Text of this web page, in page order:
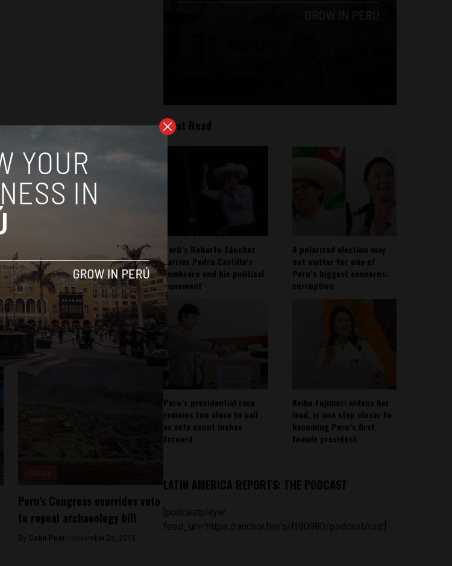
Peru’s Congress overrides veto
to repeal archaeology bill
By Colin Post - November 26, 2015
Most Read
Perú’s Roberto Sánchez
carries Pedro Castillo’s
sombrero and his political
movement
A polarized election may
not matter for one of
Peru’s biggest concerns:
corruption
Peru’s presidential race
remains too close to call
as vote count inches
forward
Keiko Fujimori widens her
lead, is one step closer to
becoming Peru’s first
female president
LATIN AMERICA REPORTS: THE PODCAST
[podcastplayer
feed_url='https://anchor.fm/s/ff80980/podcast/rss']